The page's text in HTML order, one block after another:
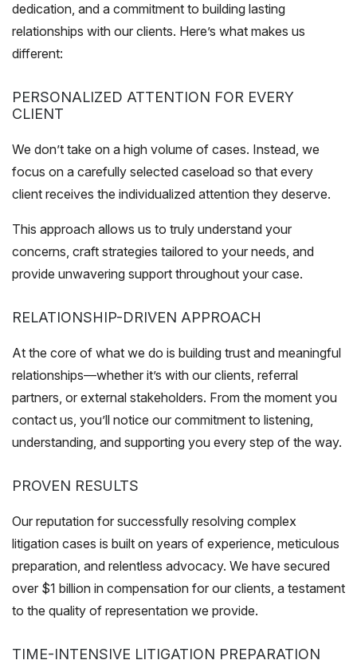
dedication, and a commitment to building lasting
relationships with our clients. Here’s what makes us
different:
PERSONALIZED ATTENTION FOR EVERY
CLIENT
We don’t take on a high volume of cases. Instead, we
focus on a carefully selected caseload so that every
client receives the individualized attention they deserve.
This approach allows us to truly understand your
concerns, craft strategies tailored to your needs, and
provide unwavering support throughout your case.
RELATIONSHIP-DRIVEN APPROACH
At the core of what we do is building trust and meaningful
relationships—whether it’s with our clients, referral
partners, or external stakeholders. From the moment you
contact us, you’ll notice our commitment to listening,
understanding, and supporting you every step of the way.
PROVEN RESULTS
Our reputation for successfully resolving complex
litigation cases is built on years of experience, meticulous
preparation, and relentless advocacy. We have secured
over $1 billion in compensation for our clients, a testament
to the quality of representation we provide.
TIME-INTENSIVE LITIGATION PREPARATION